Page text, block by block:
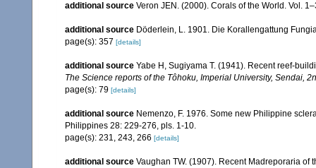
additional source Veron JEN. (2000). Corals of the World. Vol.
additional source Döderlein, L. 1901. Die Korallengattung
page(s): 357 [details]
additional source Yabe H, Sugiyama T. (1941). Recent reef-
The Science reports of the Tôhoku, Imperial University, Sendai,
page(s): 79 [details]
additional source Nemenzo, F. 1976. Some new Philippine
Philippines 28: 229-276, pls. 1-10.
page(s): 231, 243, 266 [details]
additional source Vaughan TW. (1907). Recent Madreporaria